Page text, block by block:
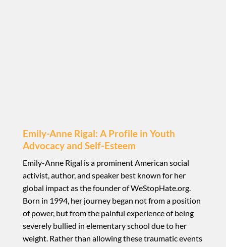
Emily-Anne Rigal: A Profile in Youth
Advocacy and Self-Esteem
Emily-Anne Rigal is a prominent American social
activist, author, and speaker best known for her
global impact as the founder of WeStopHate.org.
Born in 1994, her journey began not from a position
of power, but from the painful experience of being
severely bullied in elementary school due to her
weight. Rather than allowing these traumatic events